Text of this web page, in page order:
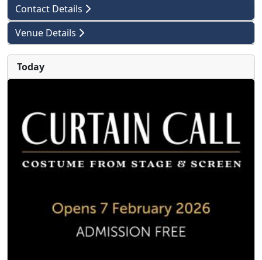
Contact Details
Venue Details
Today